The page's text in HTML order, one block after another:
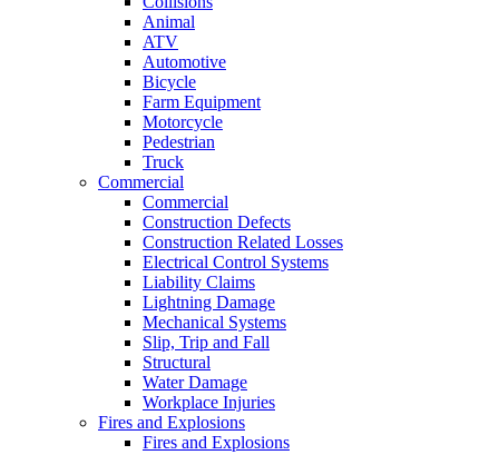
Animal
ATV
Automotive
Bicycle
Farm Equipment
Motorcycle
Pedestrian
Truck
Commercial
Commercial
Construction Defects
Construction Related Losses
Electrical Control Systems
Liability Claims
Lightning Damage
Mechanical Systems
Slip, Trip and Fall
Structural
Water Damage
Workplace Injuries
Fires and Explosions
Fires and Explosions